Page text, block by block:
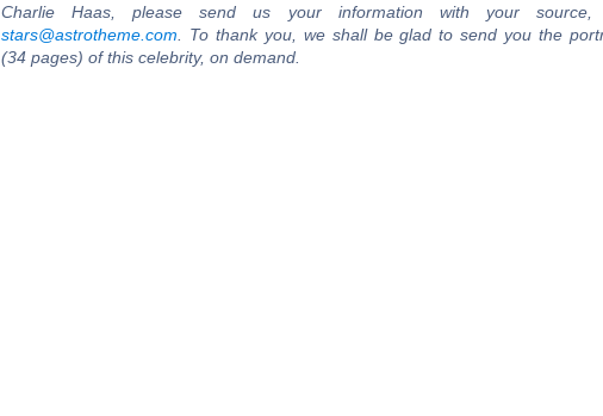
Charlie Haas, please send us your information with your source,
stars@astrotheme.com . To thank you, we shall be glad to send you the
(34 pages) of this celebrity, on demand.